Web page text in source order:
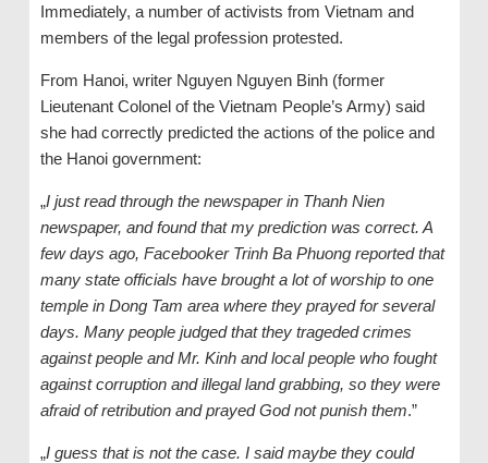
Immediately, a number of activists from Vietnam and
members of the legal profession protested.
From Hanoi, writer Nguyen Nguyen Binh (former
Lieutenant Colonel of the Vietnam People’s Army) said
she had correctly predicted the actions of the police and
the Hanoi government:
„I just read through the newspaper in Thanh Nien
newspaper, and found that my prediction was correct. A
few days ago, Facebooker Trinh Ba Phuong reported that
many state officials have brought a lot of worship to one
temple in Dong Tam area where they prayed for several
days. Many people judged that they trageded crimes
against people and Mr. Kinh and local people who fought
against corruption and illegal land grabbing, so they were
afraid of retribution and prayed God not punish them.”
„I guess that is not the case. I said maybe they could